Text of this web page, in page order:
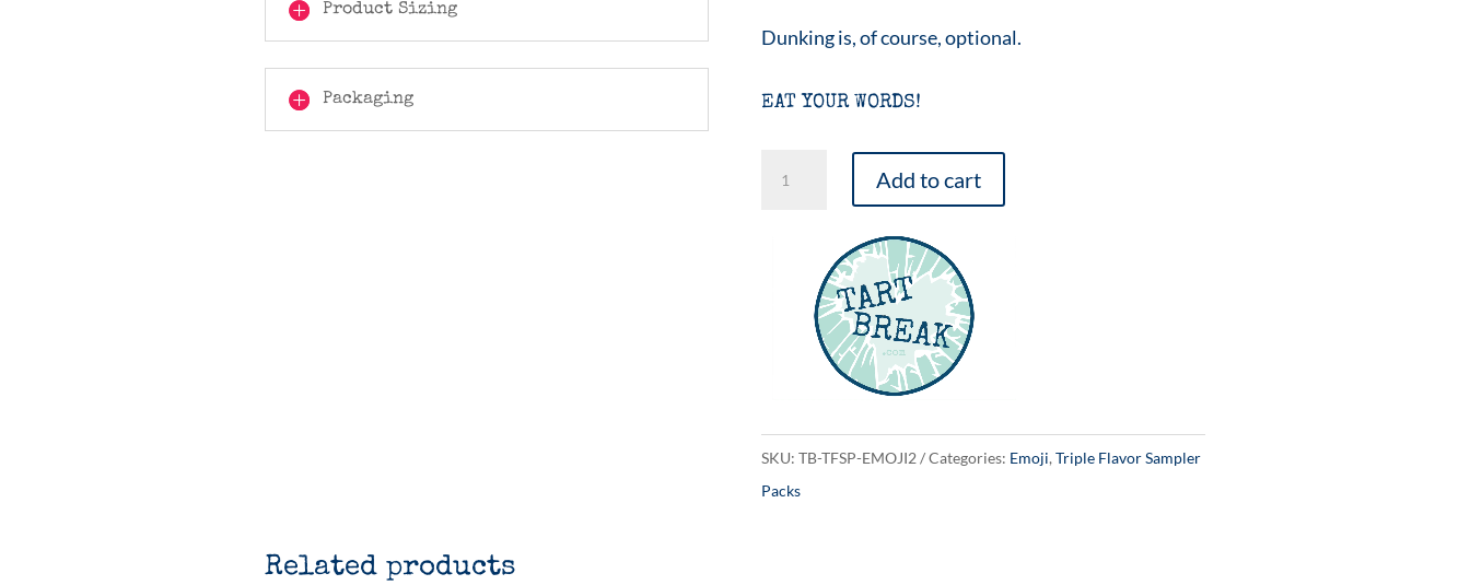
Product Sizing
Packaging
Dunking is, of course, optional.
EAT YOUR WORDS!
Sampler
quantity
Add to cart
SKU: TB-TFSP-EMOJI2 Categories: Emoji, Triple Flavor Sampler
Packs
Related products